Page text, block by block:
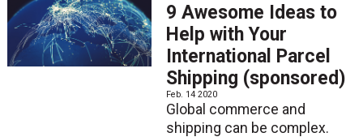
9 Awesome Ideas to
Help with Your
International Parcel
Shipping (sponsored)
Feb. 14 2020
Global commerce and
shipping can be complex.